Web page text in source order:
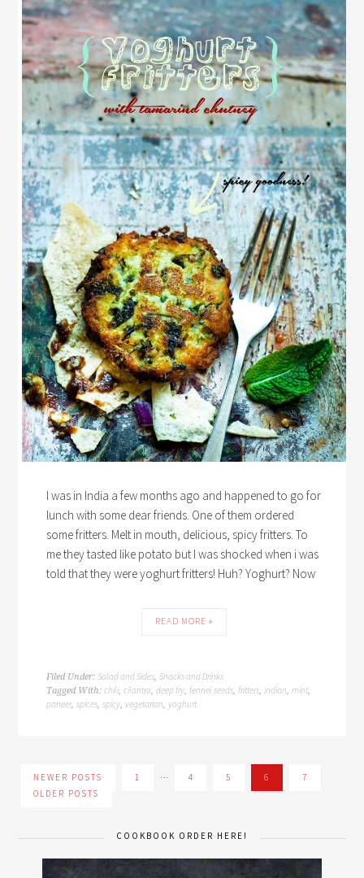
I was in India a few months ago and happened to go for
lunch with some dear friends. One of them ordered
some fritters. Melt in mouth, delicious, spicy fritters. To
me they tasted like potato but I was shocked when i was
told that they were yoghurt fritters! Huh? Yoghurt? Now
READ MORE »
Filed Under:Salad and Sides,Snacks and Drinks
Tagged With:chili,cilantro,deep fry,fennel seeds,fritters,indian,mint,
paneer,spices,spicy,vegetarian,yoghurt
NEWER POSTS 1 … 4 5 6
7
OLDER POSTS
COOKBOOK ORDER HERE!